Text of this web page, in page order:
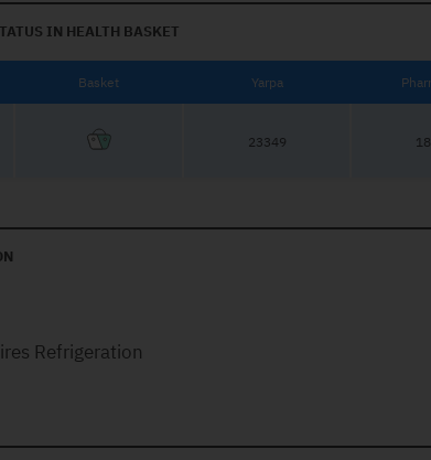
IN HEALTH BASKET
Basket Yarpa
23349
Refrigeration